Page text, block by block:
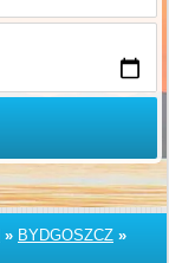
» BYDGOSZCZ »